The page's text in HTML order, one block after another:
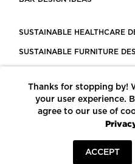
SUSTAINABLE HEALTHCARE
SUSTAINABLE FURNITURE
LEED CERTIFIED PROJECTS
CONSTRUCTION SOLUTIONS
Thanks for stopping by!
your user experience.
agree to our use of
ACCEPT